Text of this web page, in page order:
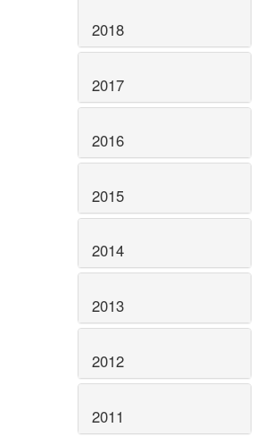
2018
2017
2016
2015
2014
2013
2012
2011